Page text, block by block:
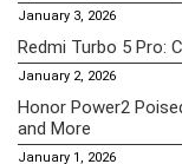
January 3, 2026
Redmi Turbo 5 Pro:
January 2, 2026
Honor Power2
and More
January 1, 2026